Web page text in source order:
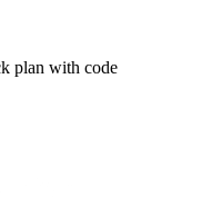
plan with code